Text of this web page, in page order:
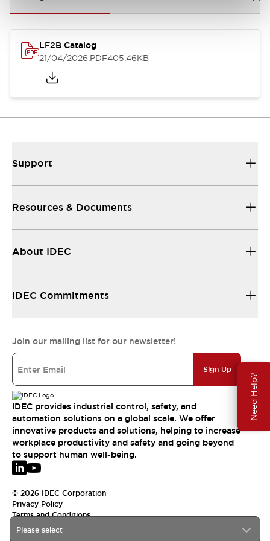
Need Help?
LF2B Catalog
21/04/2026.PDF405.46KB
Please select
Support
Resources & Documents
About IDEC
IDEC Commitments
Join our mailing list for our newsletter!
Sign Up
IDEC provides industrial control, safety, and
automation solutions on a global scale. We offer
innovative products and solutions, helping to increase
workplace productivity and safety and going beyond
to support human well-being.
© 2026 IDEC Corporation
Privacy Policy
Terms and Conditions
EMEA